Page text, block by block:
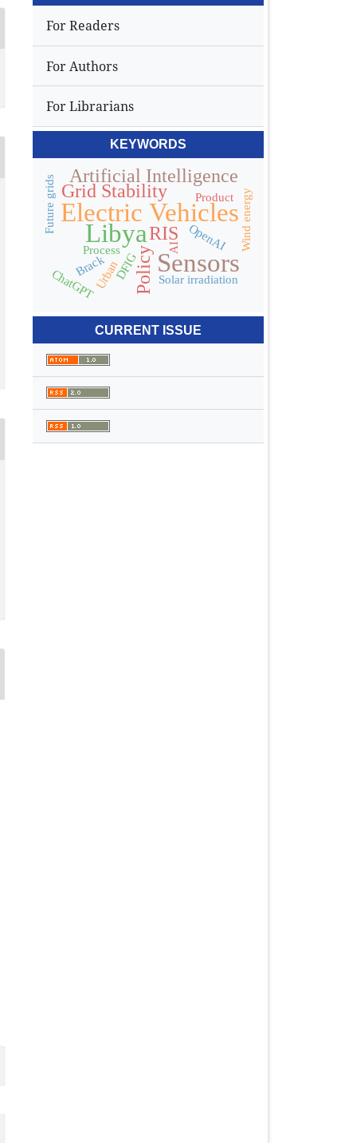
For Readers
For Authors
For Librarians
KEYWORDS
Sensors
Libya
Electric Vehicles
Policy
Grid Stability
RIS
Artificial Intelligence
Brack
Product Wind energy
Future grids
Process OpenAI
Solar irradiation
DFIG
AI
ChatGPTUrban
CURRENT ISSUE